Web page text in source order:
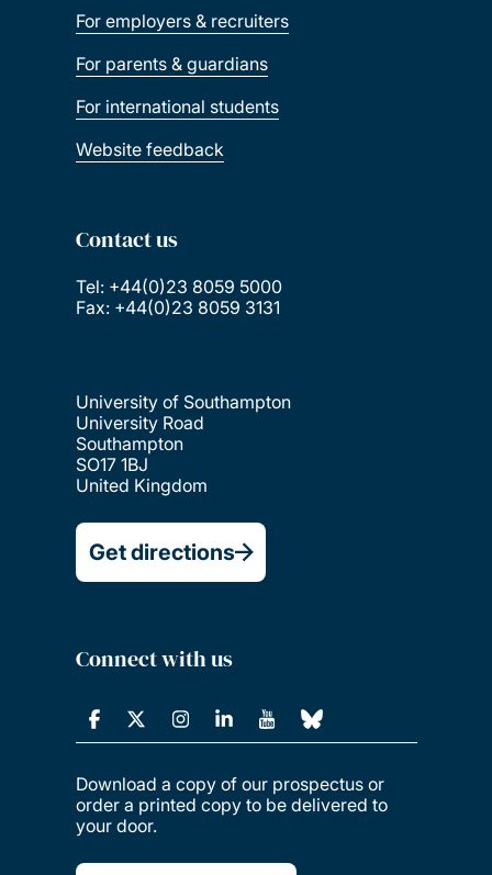
For employers & recruiters
For parents & guardians
For international students
Website feedback
Contact us
Tel: +44(0)23 8059 5000
Fax: +44(0)23 8059 3131
University of Southampton
University Road
Southampton
SO17 1BJ
United Kingdom
Get directions
Connect with us
Download a copy of our prospectus or
order a printed copy to be delivered to
your door.